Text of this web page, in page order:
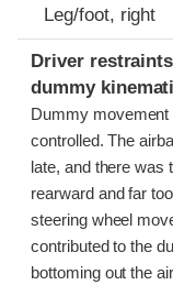
Leg/foot, right
Driver
dummy
Dummy movement
controlled. The
late, and there was
rearward and far
steering wheel
contributed to the
bottoming out the